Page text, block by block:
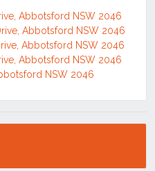
Abbotsford NSW 2046
Abbotsford NSW 2046
Abbotsford NSW 2046
Abbotsford NSW 2046
NSW 2046